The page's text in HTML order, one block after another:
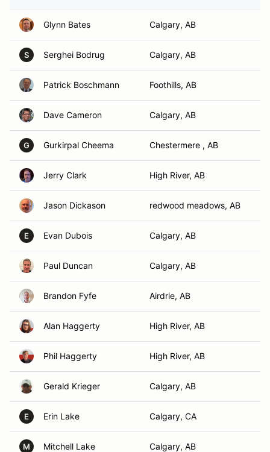
Glynn Bates Calgary, AB
S Serghei Bodrug Calgary, AB
Patrick Boschmann Foothills, AB
Dave Cameron Calgary, AB
G Gurkirpal Cheema Chestermere , AB
Jerry Clark High River, AB
Jason Dickason redwood meadows, AB
E Evan Dubois Calgary, AB
Paul Duncan Calgary, AB
Brandon Fyfe Airdrie, AB
Alan Haggerty High River, AB
Phil Haggerty High River, AB
Gerald Krieger Calgary, AB
E Erin Lake Calgary, CA
M Mitchell Lake Calgary, AB